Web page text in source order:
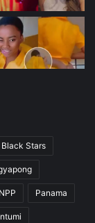
Black Stars
NPP Panama